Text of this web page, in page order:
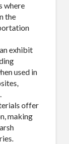
where
the
exhibit
used in
offer
making